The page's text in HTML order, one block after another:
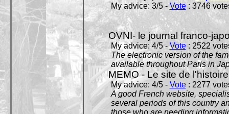
My advice: 3/5 -Vote: 3746
OVNI- le journal franco-
My advice: 4/5 -Vote: 2522
The electronic version of the
available throughout Paris in
MEMO - Le site de
My advice: 4/5 - Vote: 2277
A good French website,
several periods of this country
those who are needing